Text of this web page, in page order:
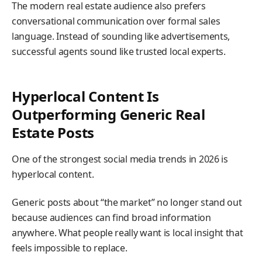
The modern real estate audience also prefers
conversational communication over formal sales
language. Instead of sounding like advertisements,
successful agents sound like trusted local experts.
Hyperlocal Content Is
Outperforming Generic Real
Estate Posts
One of the strongest social media trends in 2026 is
hyperlocal content.
Generic posts about “the market” no longer stand out
because audiences can find broad information
anywhere. What people really want is local insight that
feels impossible to replace.